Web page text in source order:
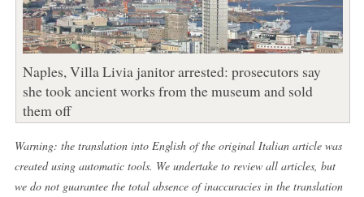
Naples, Villa Livia janitor arrested: prosecutors say
she took ancient works from the museum and sold
them off
Warning: the translation into English of the original Italian article was
created using automatic tools. We undertake to review all articles, but
we do not guarantee the total absence of inaccuracies in the translation